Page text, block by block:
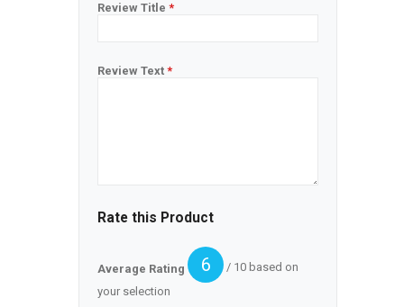
Review Title *
Review Text *
Rate this Product
Average Rating 6
/ 10 based on
your selection